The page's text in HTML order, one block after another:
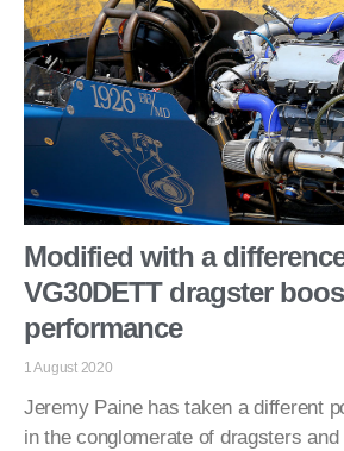
Modified with a
VG30DETT dragster
performance
1 August 2020
Jeremy Paine has taken a different
in the conglomerate of dragsters